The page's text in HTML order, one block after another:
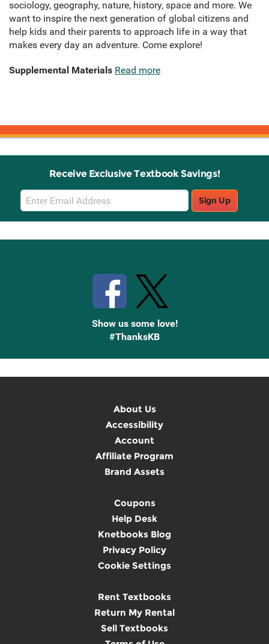
sociology, geography, nature, history, space and more. We
want to inspire the next generation of global citizens and
help kids and their parents to approach life in a way that
makes every day an adventure. Come explore!
Supplemental Materials Read more
Receive Exclusive Textbook Savings!
Email
Sign
Up
Sign Up
Show us some love!
#ThanksKB
About Us
Accessibility
Account
Affiliate Program
Brand Assets
Coupons
Help Desk
Knetbooks Blog
Privacy Policy
Cookie Settings
Rent Textbooks
Return My Rental
Sell Textbooks